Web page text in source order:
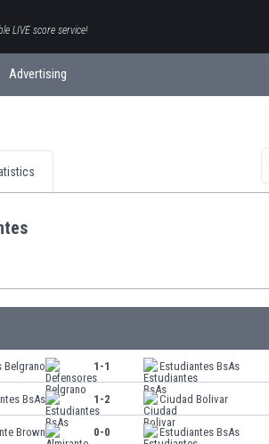
LIVE score service!
Advertising
Belgrano 1-1 Estudiantes BsAs
BsAs 1-2 Ciudad Bolivar
Brown 0-0 Estudiantes BsAs